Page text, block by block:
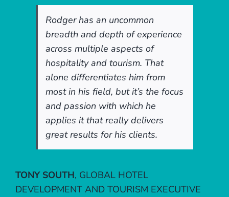
Rodger has an uncommon
breadth and depth of experience
across multiple aspects of
hospitality and tourism. That
alone differentiates him from
most in his field, but it’s the focus
and passion with which he
applies it that really delivers
great results for his clients.
TONY SOUTH, GLOBAL HOTEL
DEVELOPMENT AND TOURISM EXECUTIVE